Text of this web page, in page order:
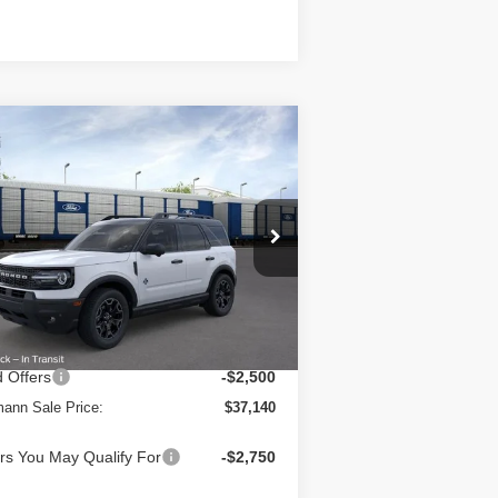
Ford Bronco Sport
Banks 4x4
Drop
3FMCR9CN8TRE71327Stock:7216
R9C
Ext.
$37,140
HERMANN SALE PRICE
Less
$39,615
Fee:
Offers -$2,500
Sale Price: $37,140
You May Qualify For -$2,750
Vehicle